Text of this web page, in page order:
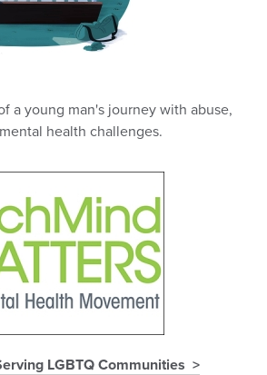
a young man's journey with abuse,
health challenges.
LGBTQ Communities